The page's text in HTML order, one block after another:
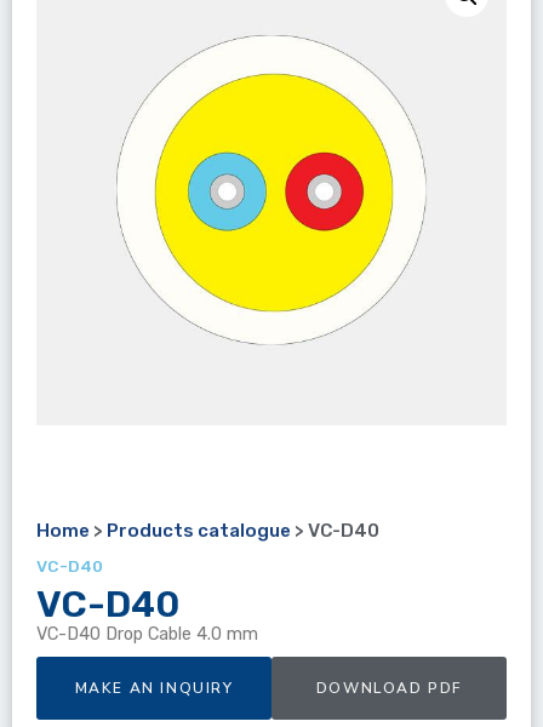
Home > Products catalogue > VC-D40
VC-D40
VC-D40
VC-D40 Drop Cable 4.0 mm
MAKE AN INQUIRY DOWNLOAD PDF